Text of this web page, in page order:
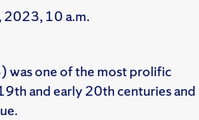
2023, 10 a.m.
was one of the most prolific
and early 20th centuries and